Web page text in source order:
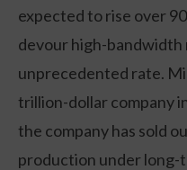
expected to rise over
devour high-bandwidth
unprecedented rate.
trillion-dollar company
the company has sold
production under long-